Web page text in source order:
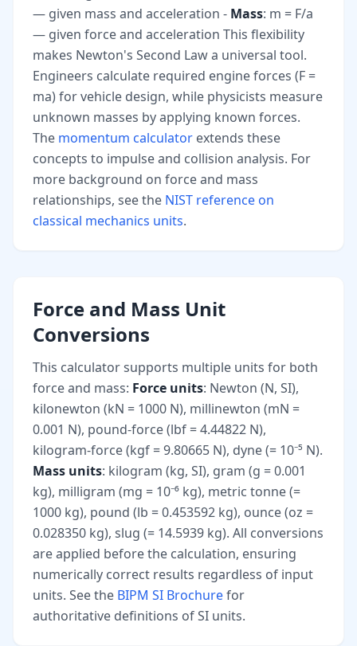
— given mass and acceleration - Mass: m = F/a
— given force and acceleration This flexibility
makes Newton's Second Law a universal tool.
Engineers calculate required engine forces (F =
ma) for vehicle design, while physicists measure
unknown masses by applying known forces.
The momentum calculator extends these
concepts to impulse and collision analysis. For
more background on force and mass
relationships, see the NIST reference on
classical mechanics units.
Force and Mass Unit
Conversions
This calculator supports multiple units for both
force and mass: Force units: Newton (N, SI),
kilonewton (kN = 1000 N), millinewton (mN =
0.001 N), pound-force (lbf = 4.44822 N),
kilogram-force (kgf = 9.80665 N), dyne (= 10⁻⁵ N).
Mass units: kilogram (kg, SI), gram (g = 0.001
kg), milligram (mg = 10⁻⁶ kg), metric tonne (=
1000 kg), pound (lb = 0.453592 kg), ounce (oz =
0.028350 kg), slug (= 14.5939 kg). All conversions
are applied before the calculation, ensuring
numerically correct results regardless of input
units. See the BIPM SI Brochurefor
authoritative definitions of SI units.